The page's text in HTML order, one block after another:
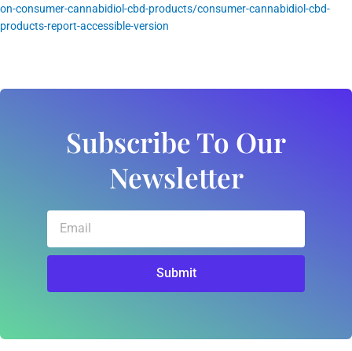
on-consumer-cannabidiol-cbd-products/consumer-cannabidiol-cbd-
products-report-accessible-version
Subscribe To Our
Newsletter
Submit